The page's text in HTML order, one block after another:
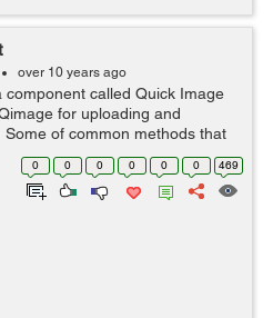
over 10 years ago
component called Quick Image
for uploading and
of common methods that
the uploaded images. resize: to
0 0 0 0 0 0 469